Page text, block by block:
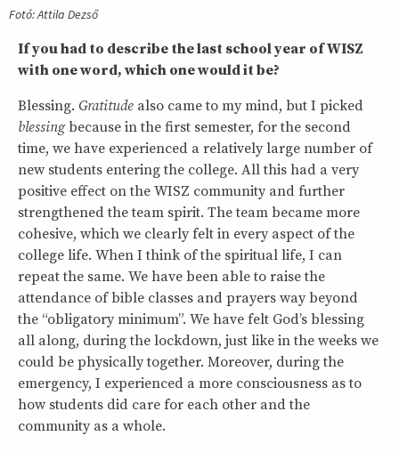
Fotó: Attila Dezső
If you had to describe the last school year of WISZ
with one word, which one would it be?
Blessing. Gratitude also came to my mind, but I picked
blessingbecause in the first semester, for the second
time, we have experienced a relatively large number of
new students entering the college. All this had a very
positive effect on the WISZ community and further
strengthened the team spirit. The team became more
cohesive, which we clearly felt in every aspect of the
college life. When I think of the spiritual life, I can
repeat the same. We have been able to raise the
attendance of bible classes and prayers way beyond
the “obligatory minimum”. We have felt God’s blessing
all along, during the lockdown, just like in the weeks we
could be physically together. Moreover, during the
emergency, I experienced a more consciousness as to
how students did care for each other and the
community as a whole.